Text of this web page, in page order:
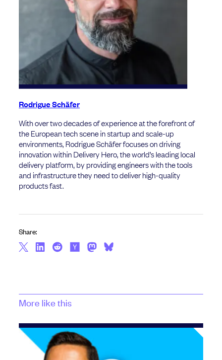
Rodrigue Schäfer
With over two decades of experience at the forefront of
the European tech scene in startup and scale-up
environments, Rodrigue Schäfer focuses on driving
innovation within Delivery Hero, the world’s leading local
delivery platform, by providing engineers with the tools
and infrastructure they need to deliver high-quality
products fast.
Share:
More like this